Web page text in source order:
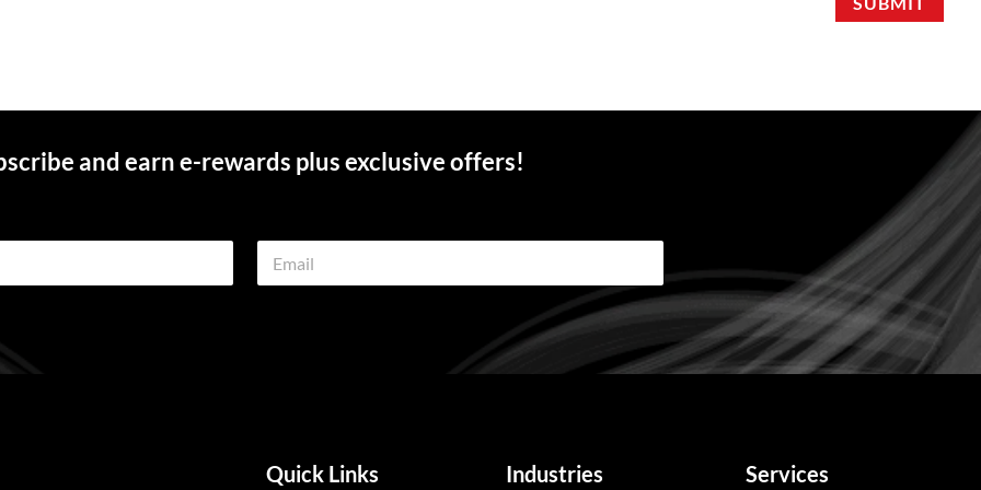
and earn e-rewards plus exclusive offers!
E
a
Quick Links Industries Services